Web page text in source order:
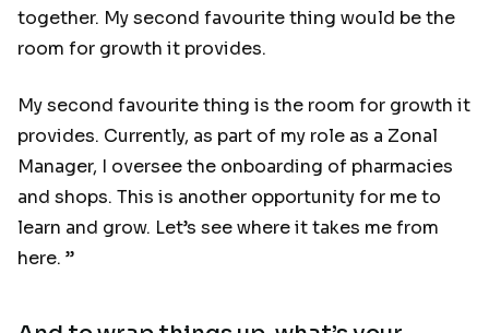
together. My second favourite thing would be the
room for growth it provides.
My second favourite thing is the room for growth it
provides. Currently, as part of my role as a Zonal
Manager, I oversee the onboarding of pharmacies
and shops. This is another opportunity for me to
learn and grow. Let’s see where it takes me from
here. ”